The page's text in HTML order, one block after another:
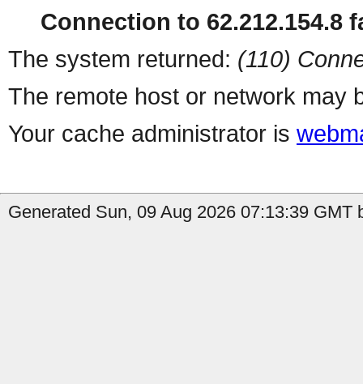
Connection to 62.212.154.8
The system returned: (110)
The remote host or network may
Your cache administrator is
Generated Sun, 09 Aug 2026 07:13:39